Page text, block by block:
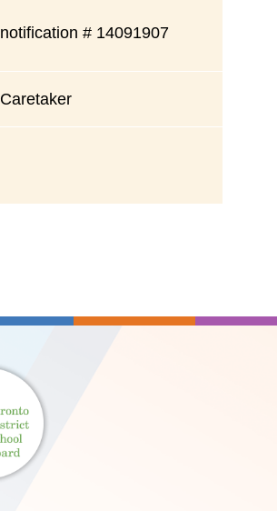
notification # 14091907
Caretaker